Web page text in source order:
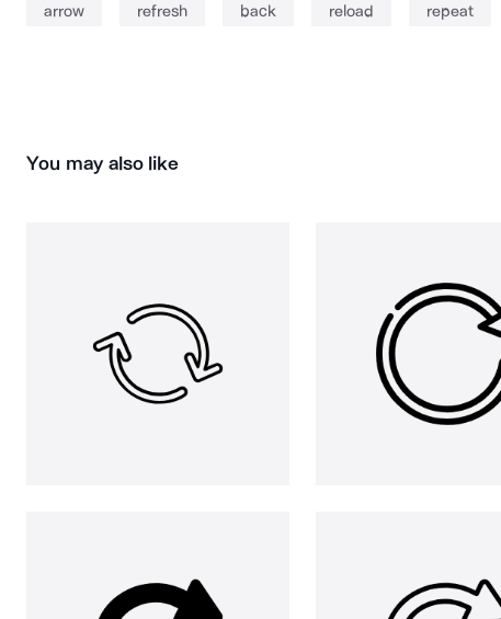
arrow refresh back reload repeat
You may also like